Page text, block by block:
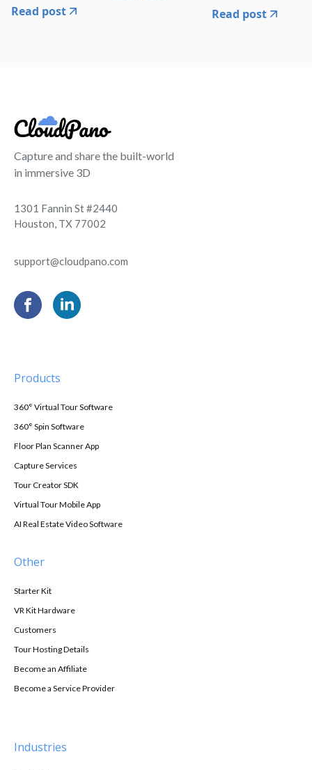
Read post
Read post
Capture and share the built-world
in immersive 3D
1301 Fannin St #2440
Houston, TX 77002
support@cloudpano.com
Products
360° Virtual Tour Software
360° Spin Software
Floor Plan Scanner App
Capture Services
Tour Creator SDK
Virtual Tour Mobile App
AI Real Estate Video Software
Other
Starter Kit
VR Kit Hardware
Customers
Tour Hosting Details
Become an Affiliate
Become a Service Provider
Industries